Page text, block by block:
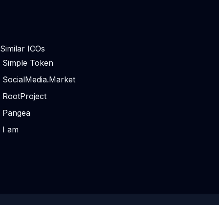
Similar ICOs
Simple Token
SocialMedia.Market
RootProject
Pangea
I am